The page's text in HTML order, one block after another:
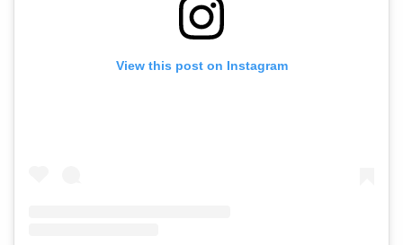
View this post on Instagram